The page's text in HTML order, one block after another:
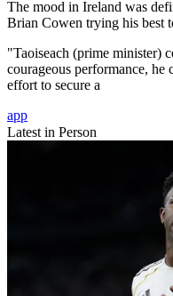
The mood in Ireland was
Brian Cowen trying his best
"Taoiseach (prime minister)
courageous performance, he
effort to secure a
app
Latest in Person